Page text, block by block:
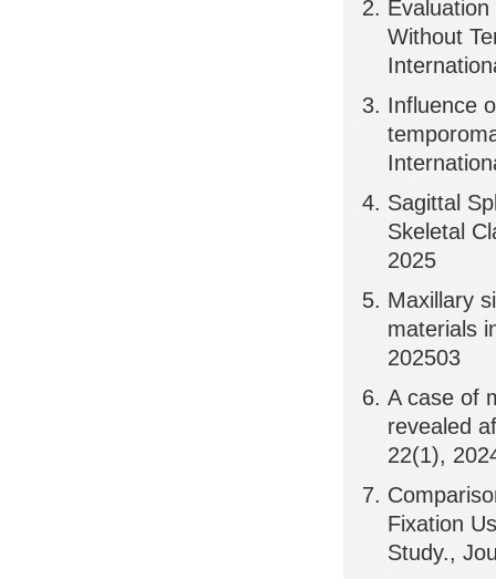
Without
Influence
Sagittal
Skeletal
2025
Maxillary
materials
202503
A case of
revealed
22(1),
Fixation
Study.,